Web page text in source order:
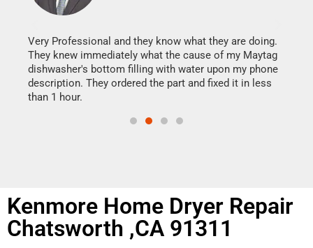
Very Professional and they know what they are doing.
They knew immediately what the cause of my Maytag
dishwasher's bottom filling with water upon my phone
description. They ordered the part and fixed it in less
than 1 hour.
Kenmore Home Dryer Repair
Chatsworth ,CA 91311